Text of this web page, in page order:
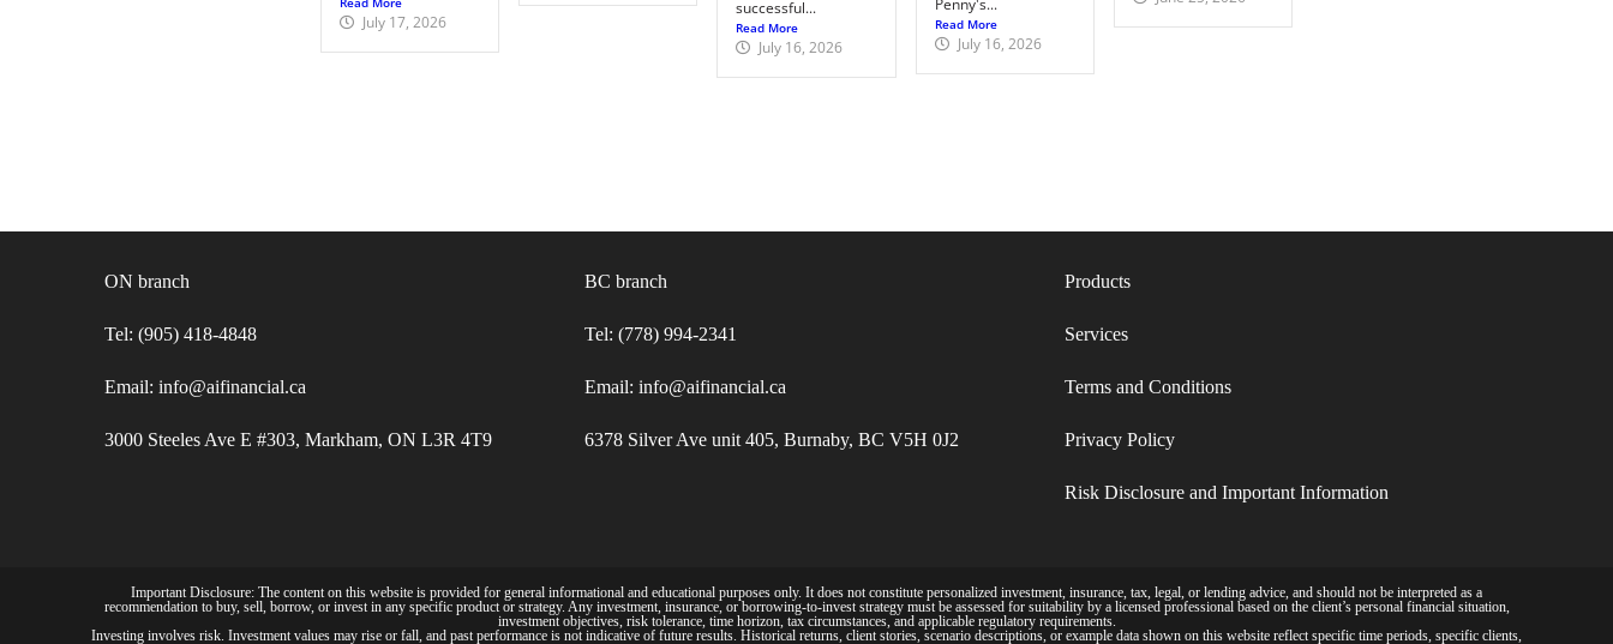
July 17, 2026
successful...
Read More
July 16, 2026
Penny's...
Read More
July 16, 2026
ON branch
Tel: (905) 418-4848
Email: info@aifinancial.ca
3000 Steeles Ave E #303, Markham, ON L3R 4T9
BC branch
Tel: (778) 994-2341
Email: info@aifinancial.ca
6378 Silver Ave unit 405, Burnaby, BC V5H 0J2
Products
Services
Terms and Conditions​
Privacy Policy​
Risk Disclosure and Important Information
Important Disclosure: The content on this website is provided for general informational and educational purposes only. It does not constitute personalized investment, insurance, tax, legal, or lending advice, and should not be interpreted as a
recommendation to buy, sell, borrow, or invest in any specific product or strategy. Any investment, insurance, or borrowing-to-invest strategy must be assessed for suitability by a licensed professional based on the client’s personal financial situation,
investment objectives, risk tolerance, time horizon, tax circumstances, and applicable regulatory requirements.
Investing involves risk. Investment values may rise or fall, and past performance is not indicative of future results. Historical returns, client stories, scenario descriptions, or example data shown on this website reflect specific time periods, specific clients,